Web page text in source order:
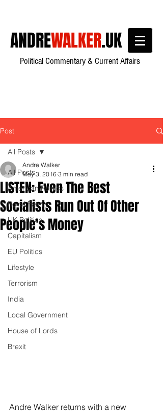
ANDREWALKER.UK
Political Commentary & Current Affairs
Post
All Posts
American Politics
Royal Family
UK Politics
Capitalism
EU Politics
Lifestyle
Terrorism
India
Local Government
House of Lords
Brexit
All Posts
LISTEN: Even The Best
Socialists Run Out Of Other
People's Money
Andre Walker
May 3, 2016 3 min read
Andre Walker returns with a new